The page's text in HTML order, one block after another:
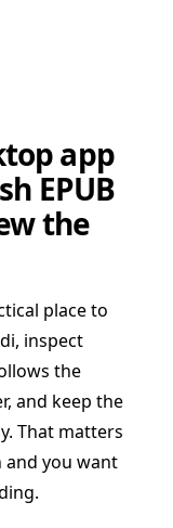
app
EPUB
the
place to
inspect
the
and keep the
That matters
and you want